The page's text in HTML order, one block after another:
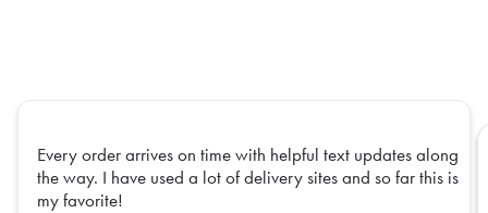
Every order arrives on time with helpful text updates along
the way. I have used a lot of delivery sites and so far this is
my favorite!